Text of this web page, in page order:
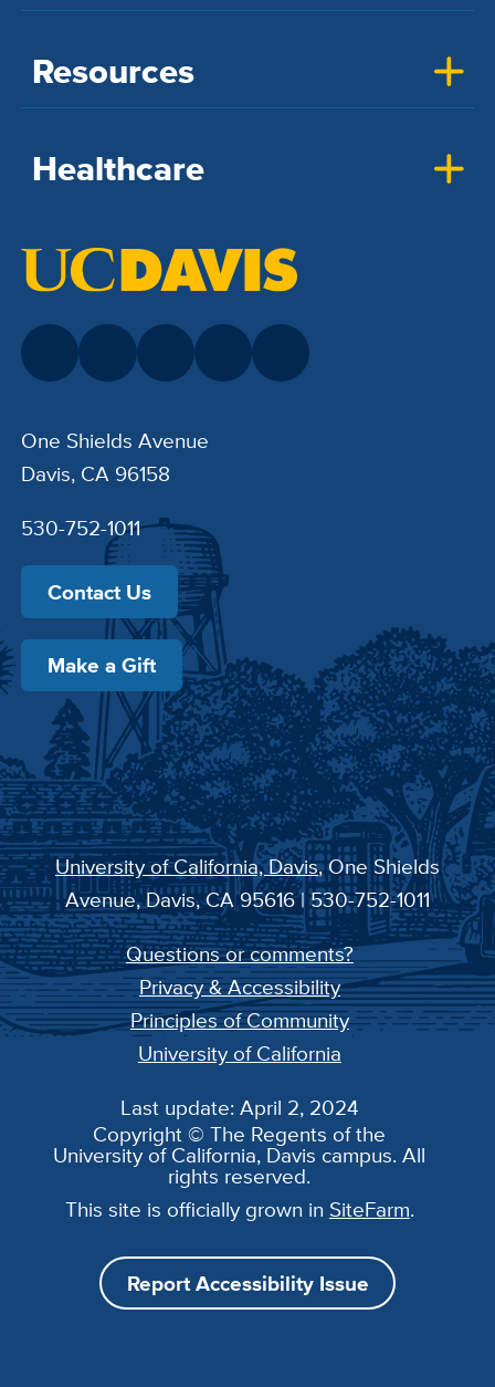
Resources
Healthcare
One Shields Avenue
Davis, CA 96158
530-752-1011
Contact Us
Make a Gift
University of California, Davis, One Shields
Avenue, Davis, CA 95616 | 530-752-1011
Questions or comments?
Privacy & Accessibility
Principles of Community
University of California
Last update: April 2, 2024
Copyright © The Regents of the
University of California, Davis campus. All
rights reserved.
This site is officially grown in SiteFarm.
Report Accessibility Issue